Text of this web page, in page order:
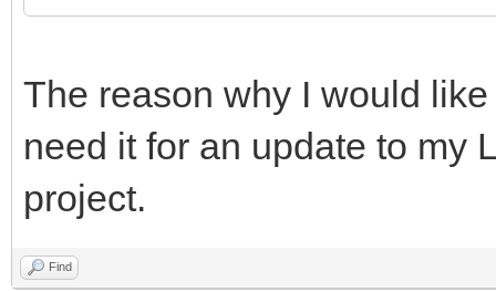
The reason why I would
need it for an update to my
project.
Find